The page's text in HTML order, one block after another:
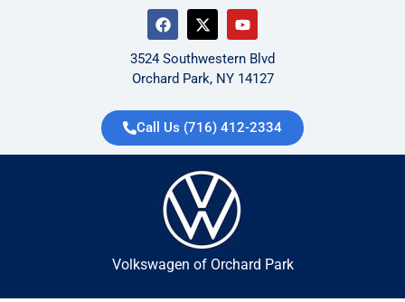
3524 Southwestern Blvd
Orchard Park, NY 14127
Call Us (716) 412-2334
Volkswagen of Orchard Park